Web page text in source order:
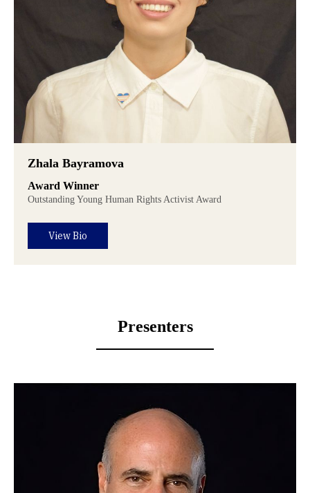
Zhala Bayramova
Award Winner
Outstanding Young Human Rights Activist Award
View Bio
Presenters